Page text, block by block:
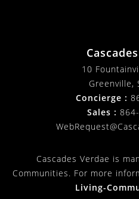
10
Greenville,
Concierge :
Sales :
Cascades Verdae is
Communities. For more
Living-